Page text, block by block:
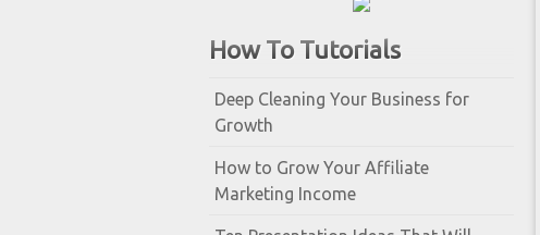
How To Tutorials
Deep Cleaning Your Business for
Growth
How to Grow Your Affiliate
Marketing Income